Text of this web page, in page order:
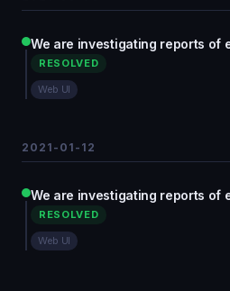
We are investigating reports of
RESOLVED
Web UI
2021-01-12
We are investigating reports of
RESOLVED
Web UI